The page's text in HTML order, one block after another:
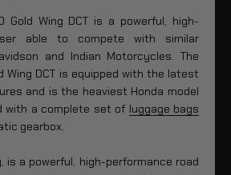
Gold Wing DCT is a powerful, high-
able to compete with similar
and Indian Motorcycles. The
Wing DCT is equipped with the latest
and is the heaviest Honda model
with a complete set of luggage bags
gearbox.
is a powerful, high-performance road